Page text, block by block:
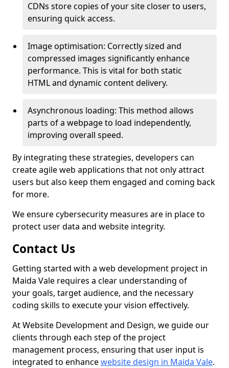
CDNs store copies of your site closer to users,
ensuring quick access.
Image optimisation: Correctly sized and
compressed images significantly enhance
performance. This is vital for both static
HTML and dynamic content delivery.
Asynchronous loading: This method allows
parts of a webpage to load independently,
improving overall speed.
By integrating these strategies, developers can
create agile web applications that not only attract
users but also keep them engaged and coming back
for more.
We ensure cybersecurity measures are in place to
protect user data and website integrity.
Contact Us
Getting started with a web development project in
Maida Vale requires a clear understanding of
your goals, target audience, and the necessary
coding skills to execute your vision effectively.
At Website Development and Design, we guide our
clients through each step of the project
management process, ensuring that user input is
integrated to enhancewebsite design in Maida Vale.